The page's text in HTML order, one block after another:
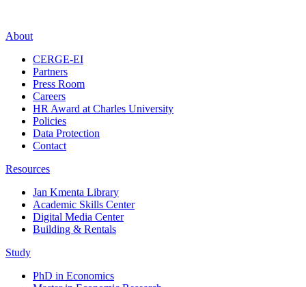
About
CERGE-EI
Partners
Press Room
Careers
HR Award at Charles University
Policies
Data Protection
Contact
Resources
Jan Kmenta Library
Academic Skills Center
Digital Media Center
Building & Rentals
Study
PhD in Economics